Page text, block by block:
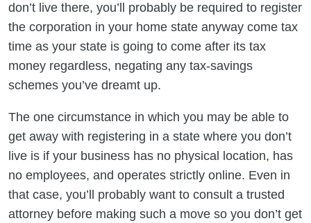
don’t live there, you’ll probably be required to register
the corporation in your home state anyway come tax
time as your state is going to come after its tax
money regardless, negating any tax-savings
schemes you’ve dreamt up.
The one circumstance in which you may be able to
get away with registering in a state where you don’t
live is if your business has no physical location, has
no employees, and operates strictly online. Even in
that case, you’ll probably want to consult a trusted
attorney before making such a move so you don’t get